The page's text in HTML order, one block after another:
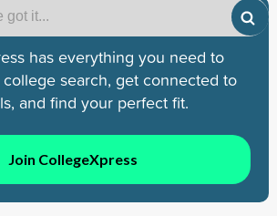
has everything you need to
search, get connected to
and find your perfect fit.
Join CollegeXpress